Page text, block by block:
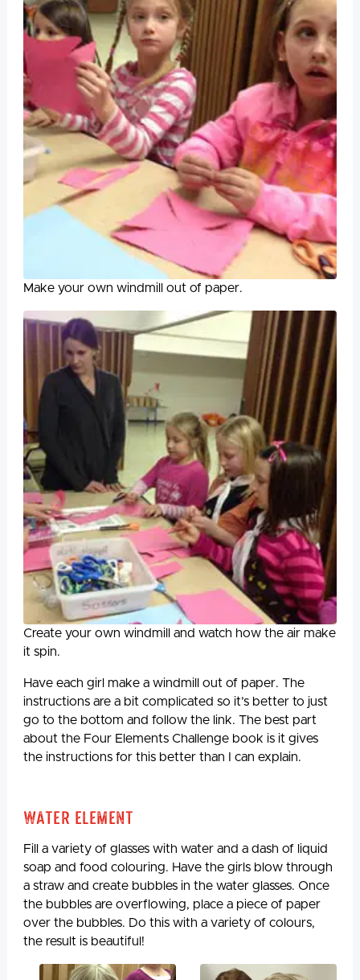
Make your own windmill out of paper.
Create your own windmill and watch how the air make
it spin.
Have each girl make a windmill out of paper. The
instructions are a bit complicated so it’s better to just
go to the bottom and follow the link. The best part
about the Four Elements Challenge book is it gives
the instructions for this better than I can explain.
Water Element
Fill a variety of glasses with water and a dash of liquid
soap and food colouring. Have the girls blow through
a straw and create bubbles in the water glasses. Once
the bubbles are overflowing, place a piece of paper
over the bubbles. Do this with a variety of colours,
the result is beautiful!